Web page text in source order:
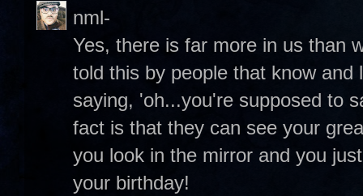
nml-
Yes, there is far more in us than
told this by people that know
saying, 'oh...you're supposed to
fact is that they can see your
you look in the mirror and you
your birthday!